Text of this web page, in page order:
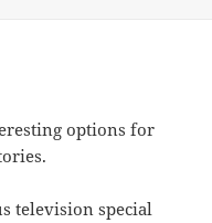
options for
television special